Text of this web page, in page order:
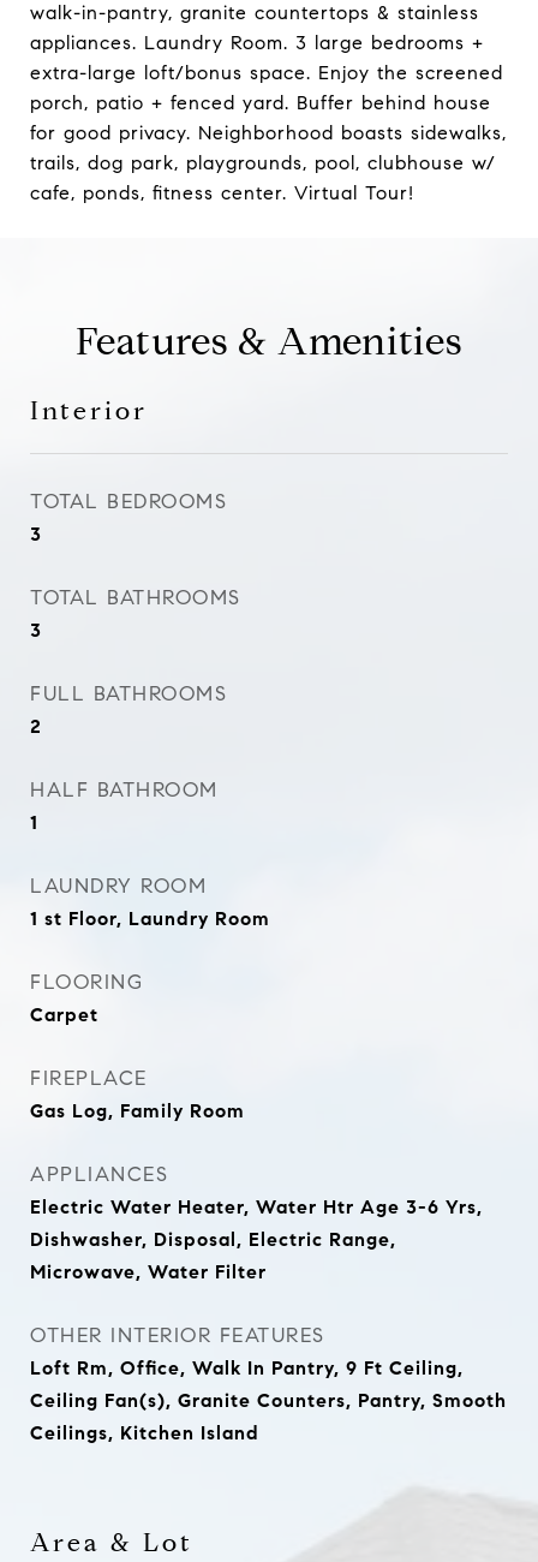
walk-in-pantry, granite countertops & stainless
appliances. Laundry Room. 3 large bedrooms +
extra-large loft/bonus space. Enjoy the screened
porch, patio + fenced yard. Buffer behind house
for good privacy. Neighborhood boasts sidewalks,
trails, dog park, playgrounds, pool, clubhouse w/
cafe, ponds, fitness center. Virtual Tour!
Features & Amenities
Interior
TOTAL BEDROOMS
3
TOTAL BATHROOMS
3
FULL BATHROOMS
2
HALF BATHROOM
1
LAUNDRY ROOM
1 st Floor, Laundry Room
FLOORING
Carpet
FIREPLACE
Gas Log, Family Room
APPLIANCES
Electric Water Heater, Water Htr Age 3-6 Yrs,
Dishwasher, Disposal, Electric Range,
Microwave, Water Filter
OTHER INTERIOR FEATURES
Loft Rm, Office, Walk In Pantry, 9 Ft Ceiling,
Ceiling Fan(s), Granite Counters, Pantry, Smooth
Ceilings, Kitchen Island
Area & Lot